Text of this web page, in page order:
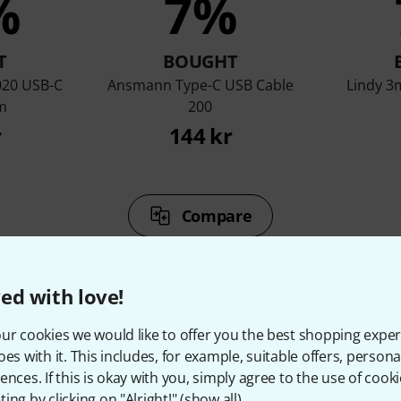
with love!
cookies we would like to offer you the best shopping
with it. This includes, for example, suitable offers,
If this is okay with you, simply agree to the use of
USB-C
7%
BOUGHT
Ansmann Type-C USB Cable
200
144 kr
Lindy
Compare
& matching